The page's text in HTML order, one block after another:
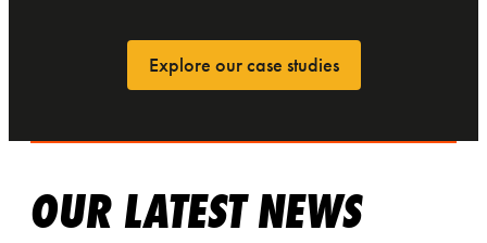
Explore our case studies
OUR LATEST NEWS